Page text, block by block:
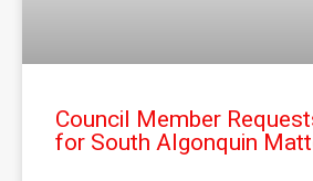
Council Member
for South Algonquin